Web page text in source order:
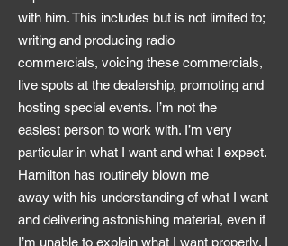
with him. This includes but is not limited to;
writing and producing radio
commercials, voicing these commercials,
live spots at the dealership, promoting and
hosting special events. I’m not the
easiest person to work with. I’m very
particular in what I want and what I expect.
Hamilton has routinely blown me
away with his understanding of what I want
and delivering astonishing material, even if
I’m unable to explain what I want properly. I